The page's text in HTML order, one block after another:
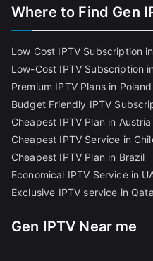
Where to Find Gen
Low Cost IPTV Subscription
Low-Cost IPTV Subscription
Premium IPTV Plans in Poland
Budget Friendly IPTV
Cheapest IPTV Plan in Austria
Cheapest IPTV Service in
Cheapest IPTV Plan in Brazil
Economical IPTV Service in
Exclusive IPTV service in
Gen IPTV Near me